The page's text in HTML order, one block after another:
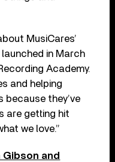
MusiCares’
launched in March
Academy.
and helping
because they’ve
are getting hit
we love.”
Gibson and